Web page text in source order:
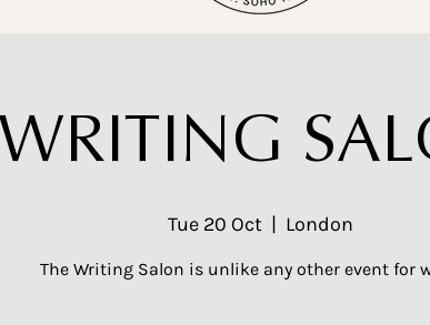
WRITING
Tue 20 Oct
  |
London
The Writing Salon is unlike any other event for